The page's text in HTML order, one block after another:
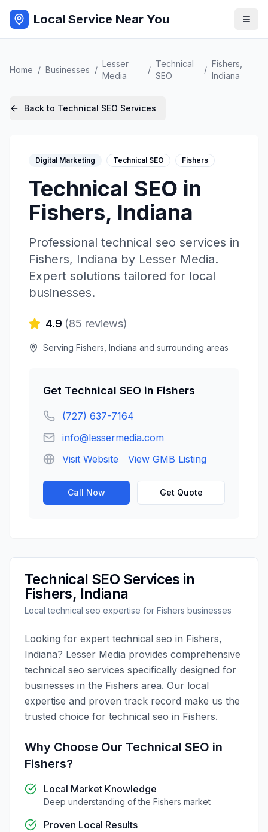
Local Service Near You
Home / Businesses /
Lesser
Media
/
Technical
SEO
/
Fishers
Indiana
Back to Technical SEO Services
Digital Marketing Technical SEO Fishers
Technical SEO in
Fishers, Indiana
Professional technical seo services in
Fishers, Indiana by Lesser Media.
Expert solutions tailored for local
businesses.
4.9 (85 reviews)
Serving Fishers Indiana and surrounding areas
Get Technical SEO in Fishers
(727) 637-7164
info@lessermedia.com
Visit Website
View GMB Listing
Call Now Get Quote
Technical SEO Services in
Fishers, Indiana
Localtechnical seo expertise for Fishers businesses
Looking for expert technical seo in Fishers,
Indiana? Lesser Media provides comprehensive
technical seo services specifically designed for
businesses in the Fishers area. Our local
expertise and proven track record make us the
trusted choice for technical seo in Fishers.
Why Choose Our Technical SEO in
Fishers?
Local Market Knowledge
Deep understanding of the Fishers market
Proven Local Results